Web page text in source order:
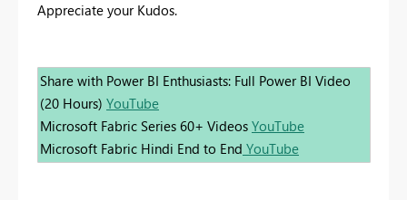
Appreciate your Kudos.
Share with Power BI Enthusiasts: Full Power BI Video
(20 Hours) YouTube
Microsoft Fabric Series 60+ Videos YouTube
Microsoft Fabric Hindi End to End YouTube